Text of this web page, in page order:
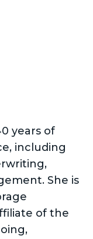
years of
including
She is
of the